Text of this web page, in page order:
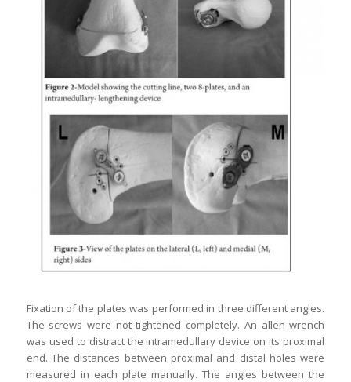
Fixation of the plates was performed in three different angles.
The screws were not tightened completely. An allen wrench
was used to distract the intramedullary device on its proximal
end. The distances between proximal and distal holes were
measured in each plate manually. The angles between the